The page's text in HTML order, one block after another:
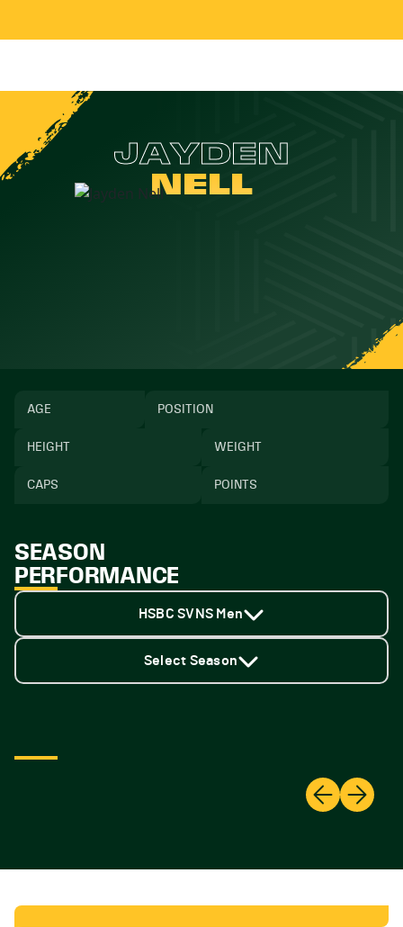
JAYDEN
NELL
AGE POSITION
HEIGHT WEIGHT
CAPS POINTS
SEASON
PERFORMANCE
HSBC SVNS Men
Select Season